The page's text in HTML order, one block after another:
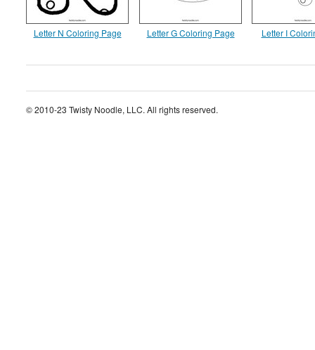
Letter N Coloring Page Letter G Coloring Page Letter I
© 2010-23 Twisty Noodle, LLC. All rights reserved.